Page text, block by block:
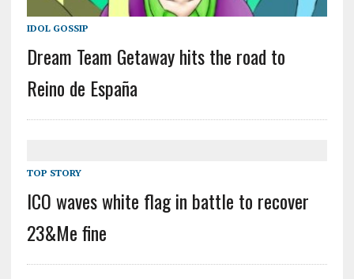
IDOL GOSSIP
Dream Team Getaway hits the road to
Reino de España
TOP STORY
ICO waves white flag in battle to recover
23&Me fine